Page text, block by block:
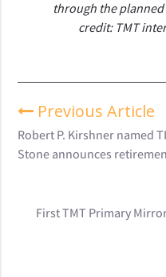
through the
credit: TMT
Previous Article
Robert P. Kirshner named
Stone announces
First TMT Primary